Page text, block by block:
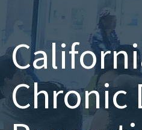
Chronic